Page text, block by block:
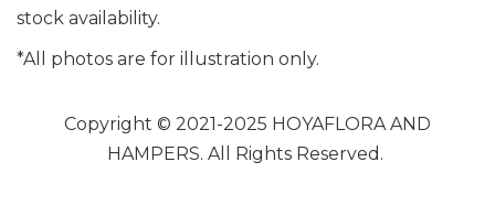
stock availability.
*All photos are for illustration only.
Copyright © 2021-2025 HOYAFLORA AND
HAMPERS. All Rights Reserved.